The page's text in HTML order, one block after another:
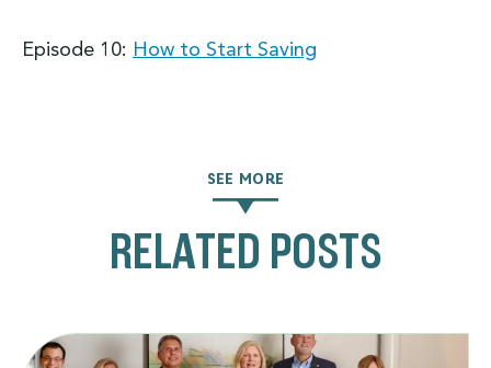
Episode 10: How to Start Saving
SEE MORE
RELATED POSTS